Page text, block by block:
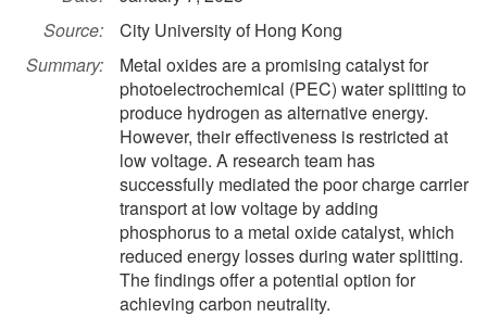
Source:
City University of Hong Kong
Summary:
Metal oxides are a promising catalyst for
photoelectrochemical (PEC) water splitting to
produce hydrogen as alternative energy.
However, their effectiveness is restricted at
low voltage. A research team has
successfully mediated the poor charge carrier
transport at low voltage by adding
phosphorus to a metal oxide catalyst, which
reduced energy losses during water splitting.
The findings offer a potential option for
achieving carbon neutrality.